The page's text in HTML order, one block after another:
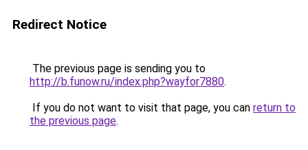
Redirect Notice
The previous page is sending you to
http://b.funow.ru/index.php?wayfor7880.
If you do not want to visit that page, you can return to
the previous page.